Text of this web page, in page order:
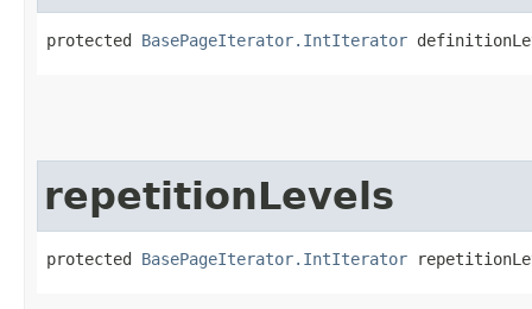
protected BasePageIterator.IntIterator
repetitionLevels
protected BasePageIterator.IntIterator